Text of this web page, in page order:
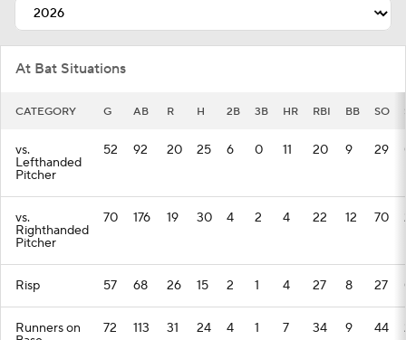
At Bat Situations
CATEGORY G AB R H 2B 3B HR RBI BB SO
vs.
Lefthanded
Pitcher
52 92 20 25 6 0 11 20 9 29
vs.
Righthanded
Pitcher
70 176 19 30 4 2 4 22 12 70
Risp 57 68 26 15 2 1 4 27 8 27
Runners on 72 113 31 24 4 1 7 34 9 44